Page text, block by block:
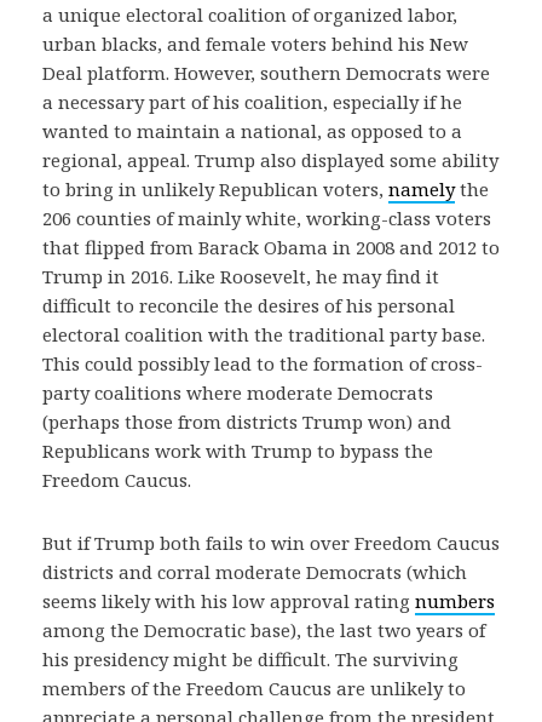
a unique electoral coalition of organized labor,
urban blacks, and female voters behind his New
Deal platform. However, southern Democrats were
a necessary part of his coalition, especially if he
wanted to maintain a national, as opposed to a
regional, appeal. Trump also displayed some ability
to bring in unlikely Republican voters, namelythe
206 counties of mainly white, working-class voters
that flipped from Barack Obama in 2008 and 2012 to
Trump in 2016. Like Roosevelt, he may find it
difficult to reconcile the desires of his personal
electoral coalition with the traditional party base.
This could possibly lead to the formation of cross-
party coalitions where moderate Democrats
(perhaps those from districts Trump won) and
Republicans work with Trump to bypass the
Freedom Caucus.
But if Trump both fails to win over Freedom Caucus
districts and corral moderate Democrats (which
seems likely with his low approval rating numbers
among the Democratic base), the last two years of
his presidency might be difficult. The surviving
members of the Freedom Caucus are unlikely to
appreciate a personal challenge from the president